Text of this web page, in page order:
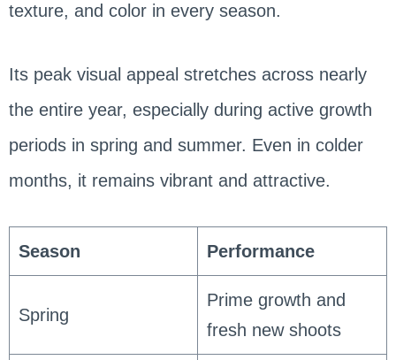
texture, and color in every season.
Its peak visual appeal stretches across nearly
the entire year, especially during active growth
periods in spring and summer. Even in colder
months, it remains vibrant and attractive.
Season Performance
Spring
Prime growth and
fresh new shoots